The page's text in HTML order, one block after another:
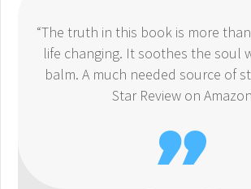
“The truth in this book is more
life changing. It soothes the soul
balm. A much needed source of
Star Review on Amazon
